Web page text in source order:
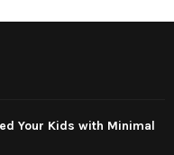
Your Kids with Minimal